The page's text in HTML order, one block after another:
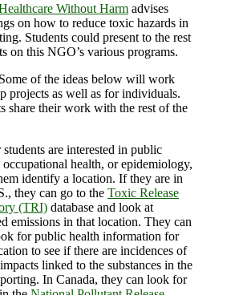
Without Harm advises
on how to reduce toxic hazards in
Students could present to the rest
on this NGO’s various programs.
of the ideas below will work
projects as well as for individuals.
share their work with the rest of the
are interested in public
occupational health, or epidemiology,
identify a location. If they are in
they can go to the Toxic Release
(TRI) database and look at
emissions in that location. They can
for public health information for
to see if there are incidences of
linked to the substances in the
In Canada, they can look for